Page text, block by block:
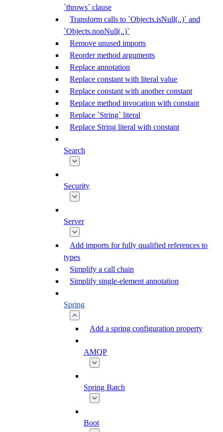
`throws` clause
Transform calls to `Objects.isNull(..)` and
`Objects.nonNull(..)`
Remove unused imports
Reorder method arguments
Replace annotation
Replace constant with literal value
Replace constant with another constant
Replace method invocation with constant
Replace `String` literal
Replace String literal with constant
Search
Security
Server
Add imports for fully qualified references to
types
Simplify a call chain
Simplify single-element annotation
Spring
Add a spring configuration property
AMQP
Spring Batch
Boot